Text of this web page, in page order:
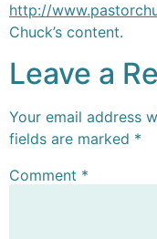
http://
Chuck’s content.
Leave a
Your email address
fields are marked *
Comment *